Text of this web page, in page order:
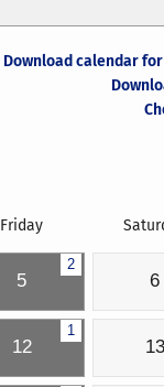
Download calendar
Friday
2
5 6
1
12 13